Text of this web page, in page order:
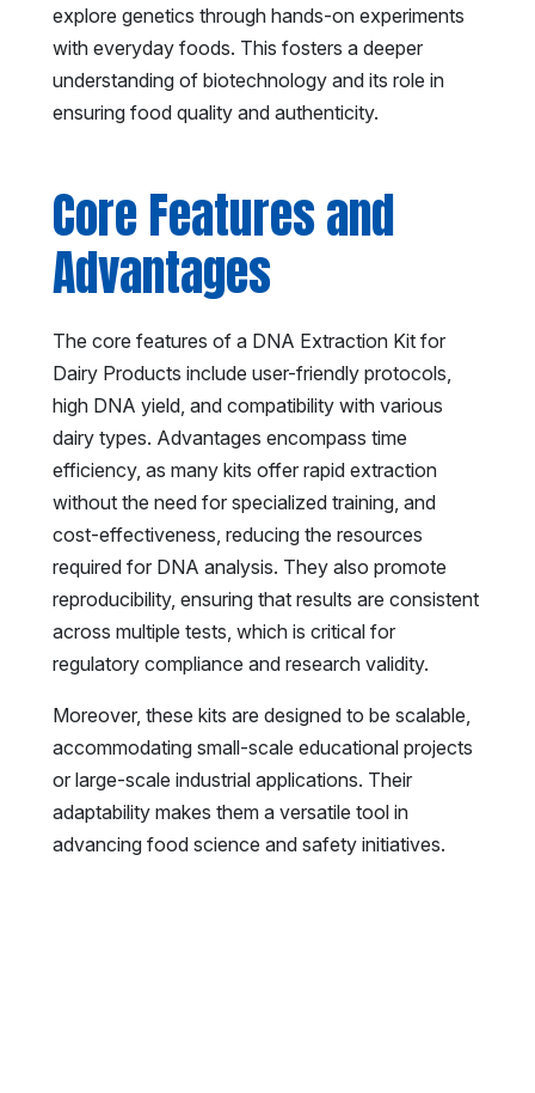
explore genetics through hands-on experiments
with everyday foods. This fosters a deeper
understanding of biotechnology and its role in
ensuring food quality and authenticity.
Core Features and
Advantages
The core features of a DNA Extraction Kit for
Dairy Products include user-friendly protocols,
high DNA yield, and compatibility with various
dairy types. Advantages encompass time
efficiency, as many kits offer rapid extraction
without the need for specialized training, and
cost-effectiveness, reducing the resources
required for DNA analysis. They also promote
reproducibility, ensuring that results are consistent
across multiple tests, which is critical for
regulatory compliance and research validity.
Moreover, these kits are designed to be scalable,
accommodating small-scale educational projects
or large-scale industrial applications. Their
adaptability makes them a versatile tool in
advancing food science and safety initiatives.